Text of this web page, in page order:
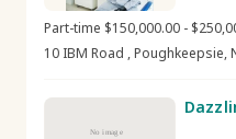
Part-time $150,000.00 -
10 IBM Road , Poughkeepsie,
No image